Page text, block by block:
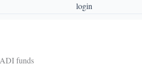
login
funds